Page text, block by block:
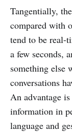
Tangentially,
compared with
tend to be real-
a few seconds,
something else
conversations
An advantage
information in
language and